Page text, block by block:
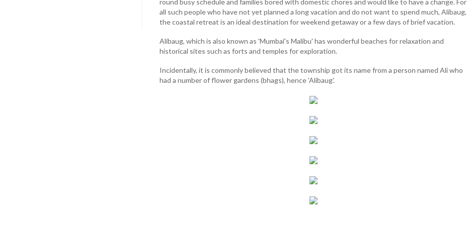
round busy schedule and families bored with domestic chores and would like to have a change. For
all such people who have not yet planned a long vacation and do not want to spend much, Alibaug,
the coastal retreat is an ideal destination for weekend getaway or a few days of brief vacation.
Alibaug, which is also known as 'Mumbai's Malibu' has wonderful beaches for relaxation and
historical sites such as forts and temples for exploration.
Incidentally, it is commonly believed that the township got its name from a person named Ali who
had a number of flower gardens (bhags), hence 'Alibaug'.